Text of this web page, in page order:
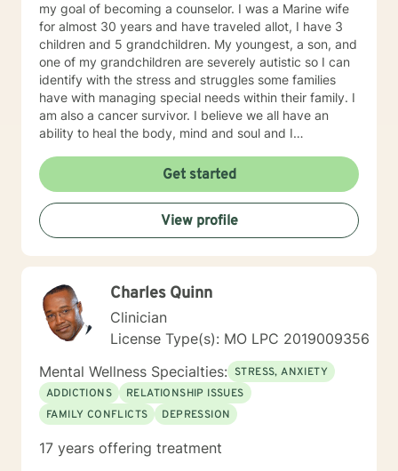
my goal of becoming a counselor. I was a Marine wife
for almost 30 years and have traveled allot, I have 3
children and 5 grandchildren. My youngest, a son, and
one of my grandchildren are severely autistic so I can
identify with the stress and struggles some families
have with managing special needs within their family. I
am also a cancer survivor. I believe we all have an
ability to heal the body, mind and soul and I
my life and support and encourage others to do the
same. My education beyond my nursing and
counseling includes a Masters in Business
Administration and a Doctorate in (Christian) Ministries.
I have worked primarily over this past 17 years with
trauma and substance abuse in the adult population
population in these areas. I also have worked about 5
years total with prison reentry and counseling
individuals and families with histories of incarceration
in state and federal prison. I believe in working with
individuals and families to achieve their highest goals. I
believe the client is the expert in his/her own life and I
fully encourage one to strive to work towards building
a strong foundation within themselves and their
use focused solution therapy, internal systems
Get started
View profile
Charles Quinn
Clinician
License Type(s): MO LPC 2019009356
Mental Wellness Specialties: STRESS, ANXIETY
ADDICTIONS
RELATIONSHIP ISSUES
FAMILY CONFLICTS
DEPRESSION
17 years offering treatment